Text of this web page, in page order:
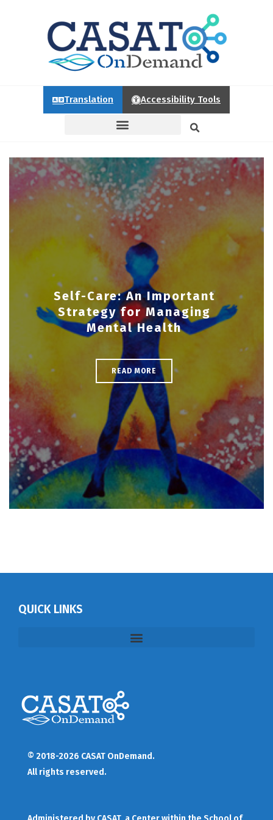
Translation Accessibility Tools
Self-Care: An Important
Strategy for Managing
Mental Health
READ MORE
QUICK LINKS
© 2018-2026 CASAT OnDemand.
All rights reserved.